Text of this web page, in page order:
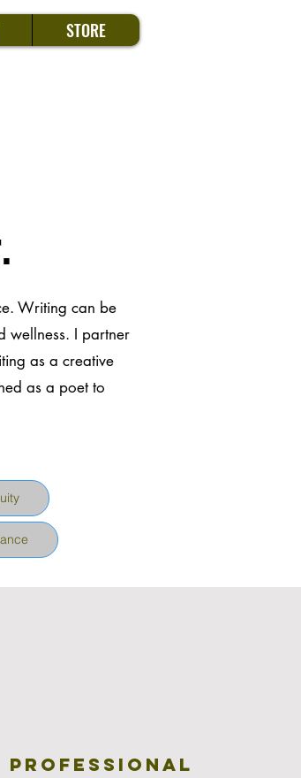
STORE
Writing can be
wellness. I partner
as a creative
as a poet to
Professional